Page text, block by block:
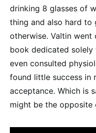
drinking 8 glasses of
thing and also hard
otherwise. Valtin went
book dedicated solely
even consulted
found little success in
acceptance. Which is
might be the opposite